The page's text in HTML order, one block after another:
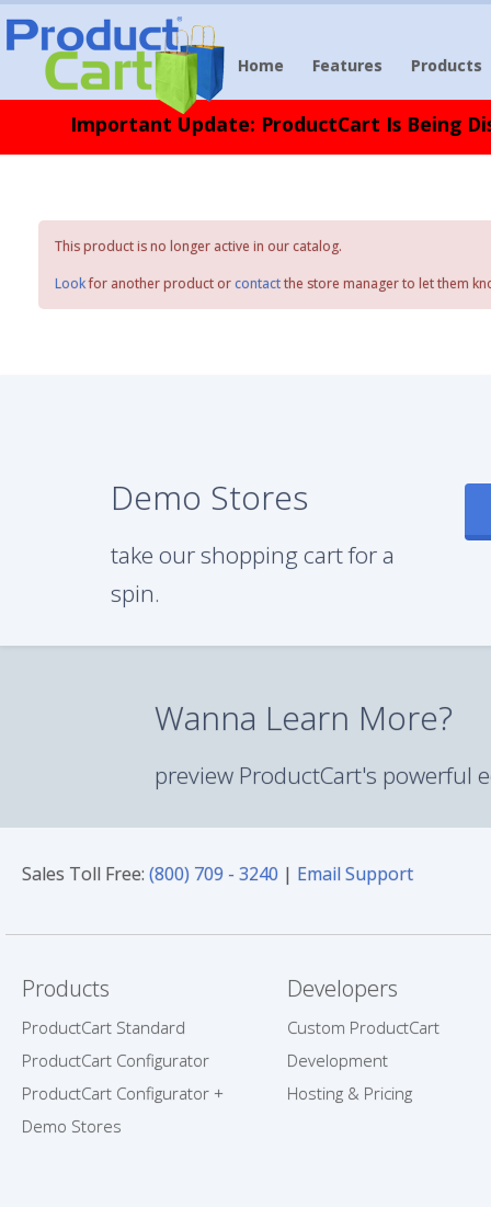
Home Features Products
Important Update: ProductCart Is Being
This product is no longer active in our catalog.
Lookfor another product orcontactthe store manager to let them
Demo Stores
take our shopping cart for a
spin.
Wanna Learn More?
preview ProductCart's powerful
Sales Toll Free: (800) 709 - 3240 | Email Support
Products
ProductCart Standard
ProductCart Configurator
ProductCart Configurator +
Demo Stores
Developers
Custom ProductCart
Development
Hosting & Pricing